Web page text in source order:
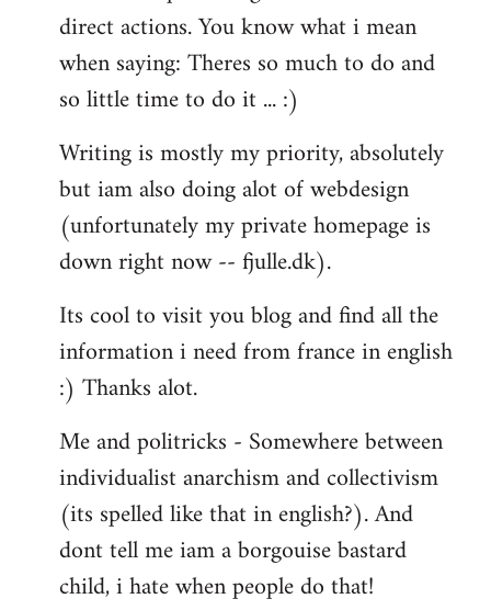
direct actions. You know what i mean
when saying: Theres so much to do and
so little time to do it ... :)
Writing is mostly my priority, absolutely
but iam also doing alot of webdesign
(unfortunately my private homepage is
down right now -- fjulle.dk).
Its cool to visit you blog and find all the
information i need from france in english
:) Thanks alot.
Me and politricks - Somewhere between
individualist anarchism and collectivism
(its spelled like that in english?). And
dont tell me iam a borgouise bastard
child, i hate when people do that!